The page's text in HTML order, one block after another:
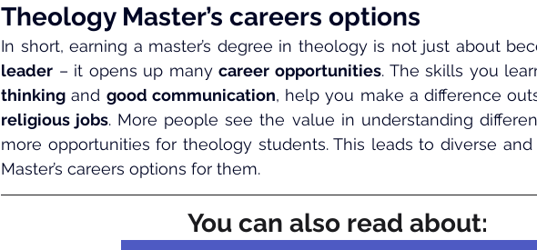
Theology Master’s careers options
In short, earning a master’s degree in theology is not just about
leader – it opens up many career opportunities. The skills you
thinking and good communication, help you make a difference
religious jobs. More people see the value in understanding
more opportunities for theology students. This leads to diverse
Master’s careers options for them.
You can also read about: